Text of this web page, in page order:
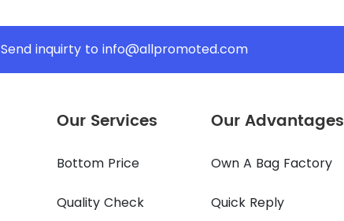
Send inquirty to info@allpromoted.com
Our Services
Bottom Price
Quality Check
Our Advantages
Own A Bag Factory
Quick Reply